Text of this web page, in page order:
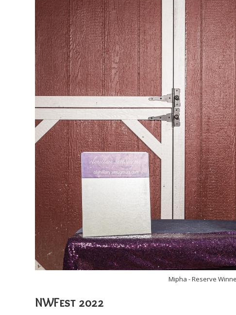
Mipha - Reserve
NWFest 2022